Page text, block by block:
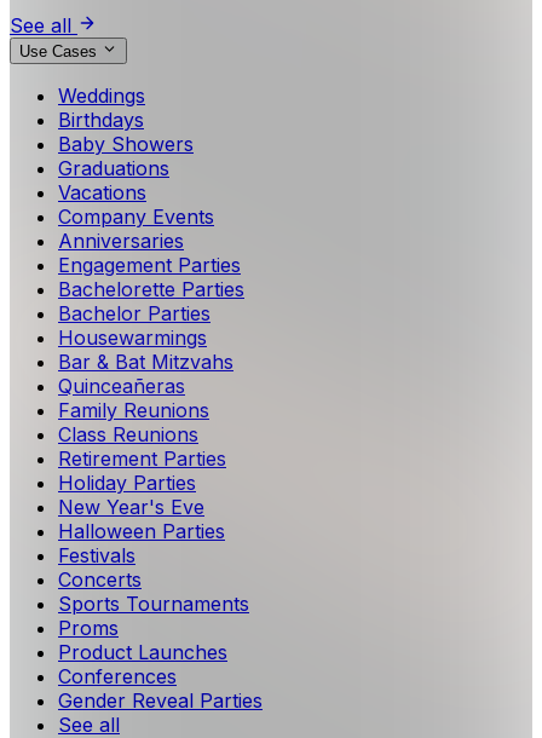
See all
Use Cases
Weddings
Birthdays
Baby Showers
Graduations
Vacations
Company Events
Anniversaries
Engagement Parties
Bachelorette Parties
Bachelor Parties
Housewarmings
Bar & Bat Mitzvahs
Quinceañeras
Family Reunions
Class Reunions
Retirement Parties
Holiday Parties
New Year's Eve
Halloween Parties
Festivals
Concerts
Sports Tournaments
Proms
Product Launches
Conferences
Gender Reveal Parties
See all